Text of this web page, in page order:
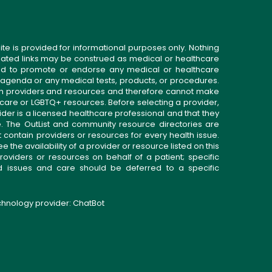
is provided for informational purposes only. Nothing
links may be construed as medical or healthcare
to promote or endorse any medical or healthcare
or any medical tests, products, or procedures.
providers and resources and therefore cannot make
or LGBTQ+ resources. Before selecting a provider,
is a licensed healthcare professional and that they
OutList and community resource directories are
providers or resources for every health issue.
the availability of a provider or resource listed on this
or resources on behalf of a patient; specific
issues and care should be deferred to a specific
provider: ChatBot